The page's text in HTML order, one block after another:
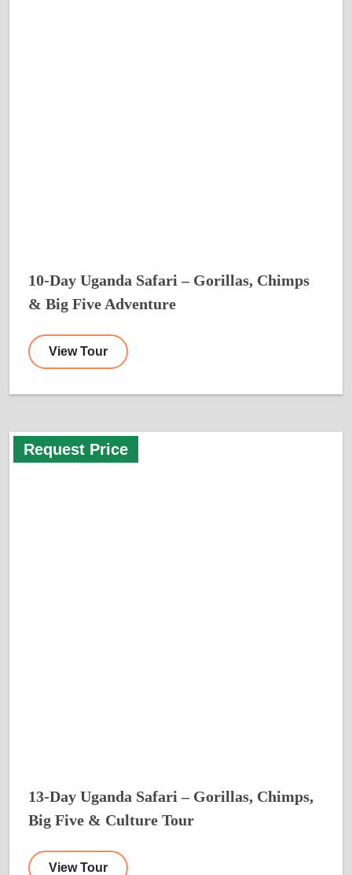
10-Day Uganda Safari – Gorillas, Chimps
& Big Five Adventure
View Tour
Request Price
13-Day Uganda Safari – Gorillas, Chimps,
Big Five & Culture Tour
View Tour